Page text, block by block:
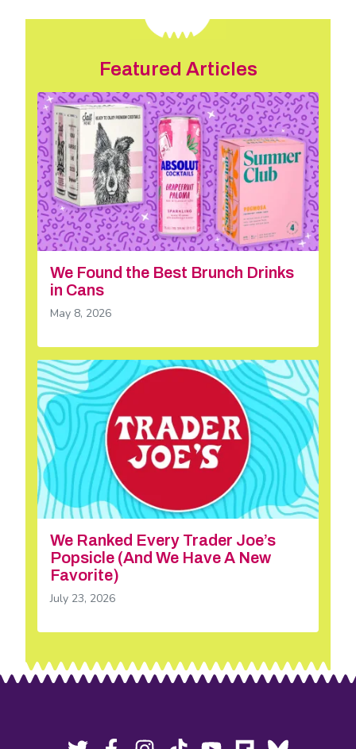
Featured Articles
We Found the Best Brunch Drinks
in Cans
May 8, 2026
We Ranked Every Trader Joe’s
Popsicle (And We Have A New
Favorite)
July 23, 2026